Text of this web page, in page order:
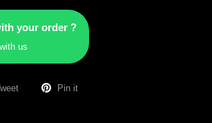
your order ?
us
Pin it